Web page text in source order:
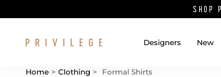
SHOP
Designers New
Home > Clothing > Formal Shirts